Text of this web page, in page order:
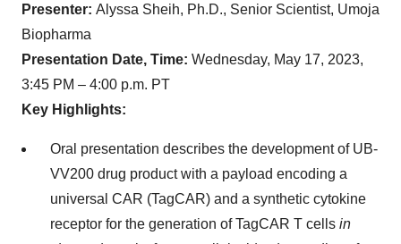
Presenter: Alyssa Sheih, Ph.D., Senior Scientist, Umoja
Biopharma
Presentation Date, Time: Wednesday, May 17, 2023,
3:45 PM – 4:00 p.m. PT
Key Highlights:
Oral presentation describes the development of UB-
VV200 drug product with a payload encoding a
universal CAR (TagCAR) and a synthetic cytokine
receptor for the generation of TagCAR T cells in